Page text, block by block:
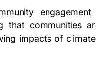
engagement
communities
impacts of